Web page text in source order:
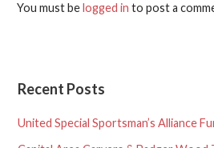
You must belogged in to post a
Recent Posts
United Special Sportsman’s Alliance